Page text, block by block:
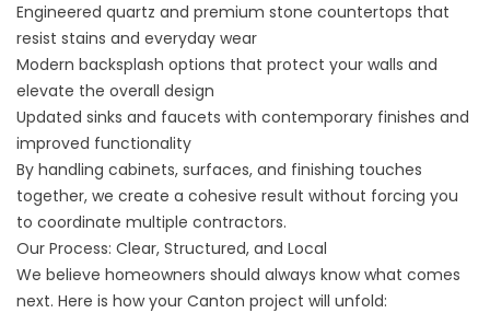
Engineered quartz and premium stone countertops that
resist stains and everyday wear
Modern backsplash options that protect your walls and
elevate the overall design
Updated sinks and faucets with contemporary finishes and
improved functionality
By handling cabinets, surfaces, and finishing touches
together, we create a cohesive result without forcing you
to coordinate multiple contractors.
Our Process: Clear, Structured, and Local
We believe homeowners should always know what comes
next. Here is how your Canton project will unfold: